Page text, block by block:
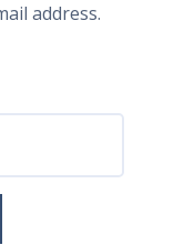
address.